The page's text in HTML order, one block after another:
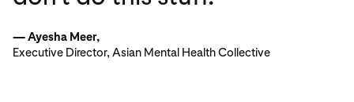
— Ayesha Meer,
Executive Director, Asian Mental Health Collective